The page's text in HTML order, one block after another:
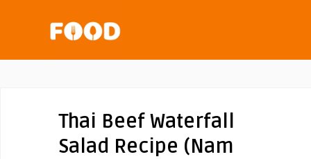
Thai Beef Waterfall
Salad Recipe (Nam